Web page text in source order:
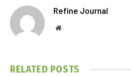
Refine Journal
Website
RELATED POSTS